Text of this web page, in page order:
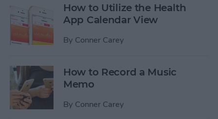
How to Utilize the Health
App Calendar View
By Conner Carey
How to Record a Music
Memo
By Conner Carey